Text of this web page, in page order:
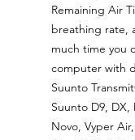
Remaining Air
breathing rate,
much time you
computer with
Suunto
Suunto D9, DX,
Novo, Vyper